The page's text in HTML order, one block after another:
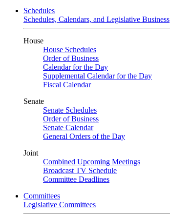
Schedules
Schedules, Calendars, and Legislative Business
House
House Schedules
Order of Business
Calendar for the Day
Supplemental Calendar for the Day
Fiscal Calendar
Senate
Senate Schedules
Order of Business
Senate Calendar
General Orders of the Day
Joint
Combined Upcoming Meetings
Broadcast TV Schedule
Committee Deadlines
Committees
Legislative Committees